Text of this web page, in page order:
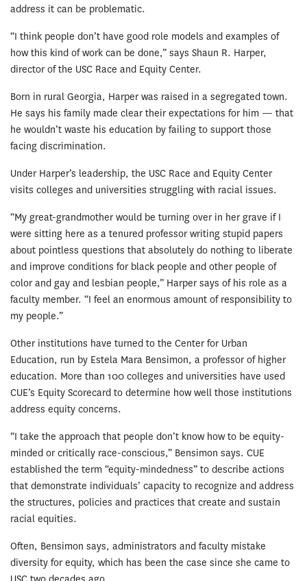
address it can be problematic.
“I think people don’t have good role models and examples of
how this kind of work can be done,” says Shaun R. Harper,
director of the USC Race and Equity Center.
Born in rural Georgia, Harper was raised in a segregated town.
He says his family made clear their expectations for him — that
he wouldn’t waste his education by failing to support those
facing discrimination.
Under Harper’s leadership, the USC Race and Equity Center
visits colleges and universities struggling with racial issues.
“My great-grandmother would be turning over in her grave if I
were sitting here as a tenured professor writing stupid papers
about pointless questions that absolutely do nothing to liberate
and improve conditions for black people and other people of
color and gay and lesbian people,” Harper says of his role as a
faculty member. “I feel an enormous amount of responsibility to
my people.”
Other institutions have turned to the Center for Urban
Education, run by Estela Mara Bensimon, a professor of higher
education. More than 100 colleges and universities have used
CUE’s Equity Scorecard to determine how well those institutions
address equity concerns.
“I take the approach that people don’t know how to be equity-
minded or critically race-conscious,” Bensimon says. CUE
established the term “equity-mindedness” to describe actions
that demonstrate individuals’ capacity to recognize and address
the structures, policies and practices that create and sustain
racial equities.
Often, Bensimon says, administrators and faculty mistake
diversity for equity, which has been the case since she came to